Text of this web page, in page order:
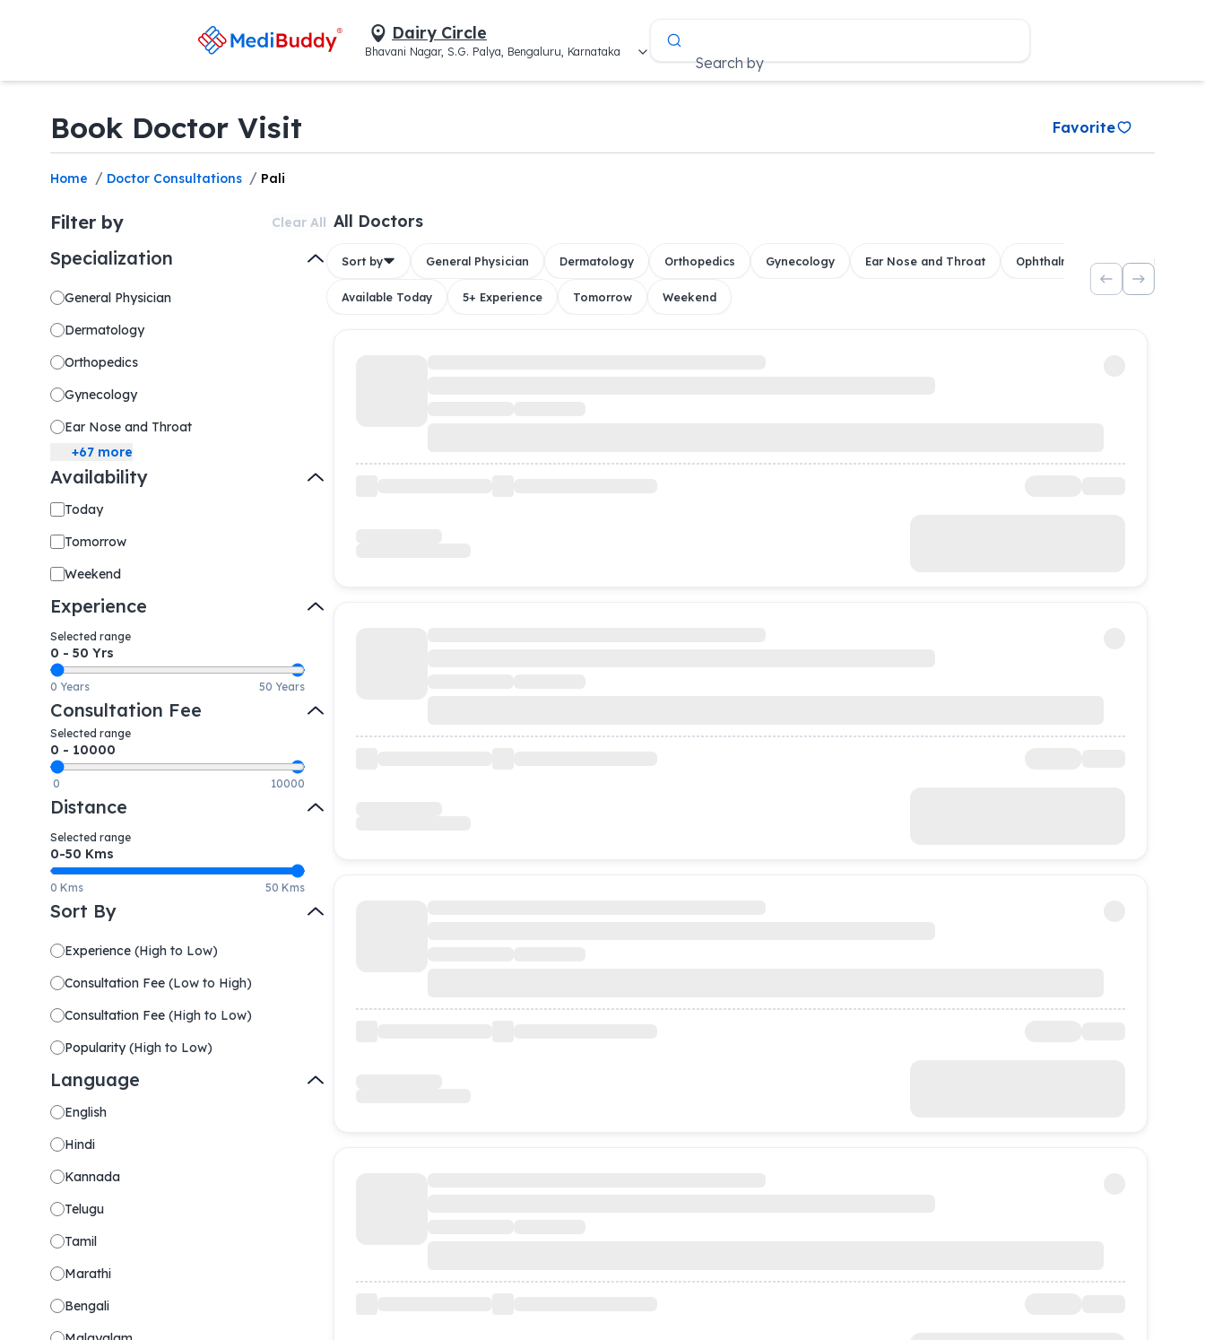
Dairy Circle
Bhavani Nagar, S.G. Palya, Bengaluru, Karnataka
Search by
Book Doctor Visit Favorite
Home / Doctor Consultations / Pali
Filter by Clear All
Specialization
General Physician
Dermatology
Orthopedics
Gynecology
Ear Nose and Throat
+67 more
Availability
Today
Tomorrow
Weekend
Experience
Selected range
0 - 50 Yrs
0 Years 50 Years
Consultation Fee
Selected range
0 - 10000
0 10000
Distance
Selected range
0-50 Kms
0 Kms 50 Kms
Sort By
Experience (High to Low)
Consultation Fee (Low to High)
Consultation Fee (High to Low)
Popularity (High to Low)
Language
English
Hindi
Kannada
Telugu
Tamil
Marathi
Bengali
All Doctors
Sort by General Physician Dermatology Orthopedics Gynecology Ear Nose and Throat Ophthalmology Dental
Available Today 5+ Experience Tomorrow Weekend